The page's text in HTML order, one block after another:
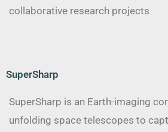
collaborative research projects
SuperSharp
SuperSharp is an Earth-imaging
unfolding space telescopes to